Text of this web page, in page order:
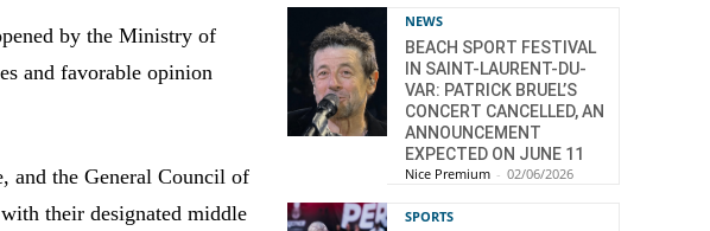
by the Ministry of
and favorable opinion
and the General Council of
their designated middle
NEWS
BEACH SPORT FESTIVAL
IN SAINT-LAURENT-DU-
VAR: PATRICK BRUEL’S
CONCERT CANCELLED, AN
ANNOUNCEMENT
EXPECTED ON JUNE 11
Nice Premium - 02/06/2026
SPORTS